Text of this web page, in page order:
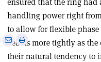
handling power right
to allow for flexible
beams more tightly as
their natural tendency to
Share
via
Print